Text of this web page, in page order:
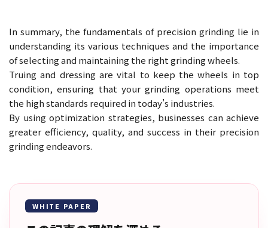
In summary, the fundamentals of precision grinding lie in
understanding its various techniques and the importance
of selecting and maintaining the right grinding wheels.
Truing and dressing are vital to keep the wheels in top
condition, ensuring that your grinding operations meet
the high standards required in today’s industries.
By using optimization strategies, businesses can achieve
greater efficiency, quality, and success in their precision
grinding endeavors.
WHITE PAPER